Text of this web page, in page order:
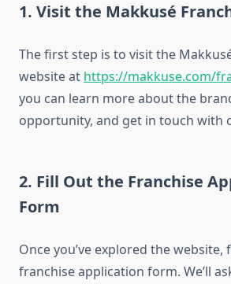
1. Visit the Makkusé
The first step is to visit the
website at https://makkuse.com/
you can learn more about the
opportunity, and get in touch with
2. Fill Out the Franchise
Form
Once you’ve explored the website,
franchise application form. We’ll